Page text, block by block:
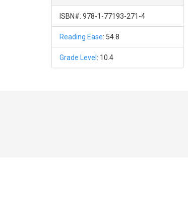
ISBN#: 978-1-77193-271-4
Reading Ease: 54.8
Grade Level: 10.4